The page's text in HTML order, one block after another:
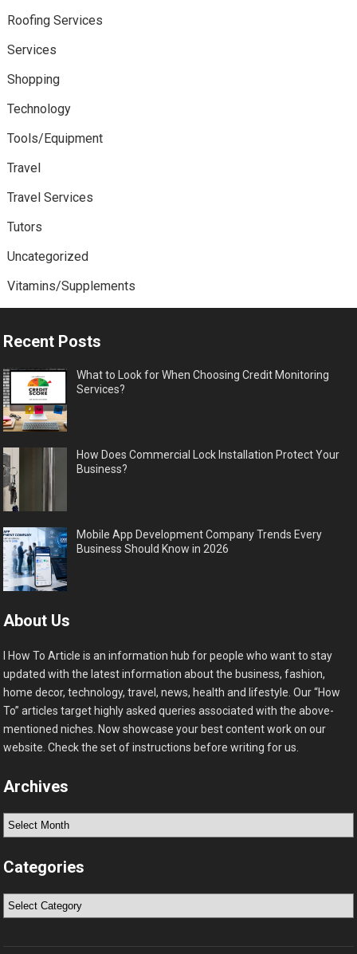
Roofing Services
Services
Shopping
Technology
Tools/Equipment
Travel
Travel Services
Tutors
Uncategorized
Vitamins/Supplements
Recent Posts
What to Look for When Choosing Credit Monitoring
Services?
How Does Commercial Lock Installation Protect Your
Business?
Mobile App Development Company Trends Every
Business Should Know in 2026
About Us
I How To Article is an information hub for people who want to stay
updated with the latest information about the business, fashion,
home decor, technology, travel, news, health and lifestyle. Our “How
To” articles target highly asked queries associated with the above-
mentioned niches. Now showcase your best content work on our
website. Check the set of instructions before writing for us.
Archives
Archives
Categories
Categories